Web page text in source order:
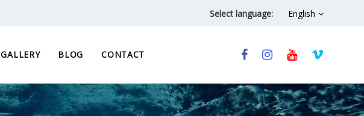
Select language: English
GALLERY BLOG CONTACT